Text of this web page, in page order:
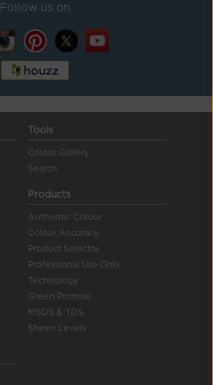
Follow us on
Tools
Colour Gallery
Search
Products
Authentic Colour
Colour Accuracy
Product Selector
Professional Use Only
Technology
Green Promise
MSDS & TDS
Sheen Levels